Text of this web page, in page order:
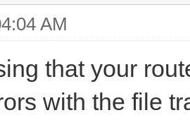
AM
that your
with the file